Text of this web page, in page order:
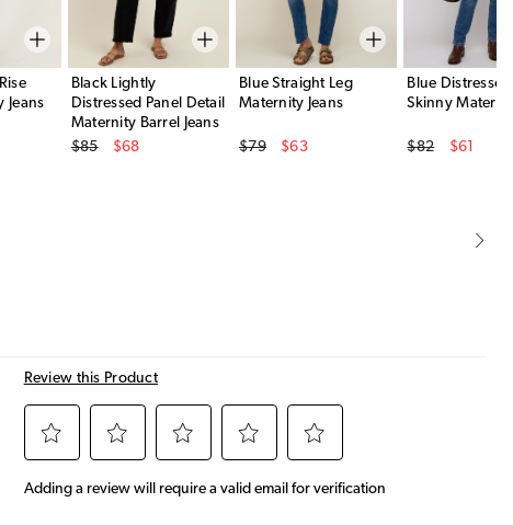
Jeans
Black Lightly
Distressed Panel Detail
Maternity Barrel Jeans
Original Price
$85
$68
Blue Straight Leg
Maternity Jeans
Original Price
$79
$63
Blue
Skinny
Original Price
$82
$61